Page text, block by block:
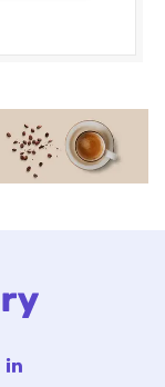
LinkedIn